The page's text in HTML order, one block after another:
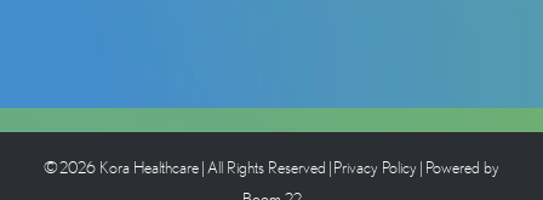
©2026 Kora Healthcare| All Rights Reserved |Privacy Policy| Powered by